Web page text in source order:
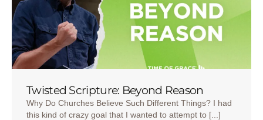
Twisted Scripture: Beyond Reason
Why Do Churches Believe Such Different Things? I had
this kind of crazy goal that I wanted to attempt to [...]